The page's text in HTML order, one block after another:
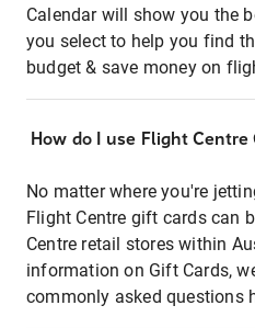
Calendar will show you the
you select to help you find
budget & save money on
How do I use Flight
No matter where you're
Flight Centre gift cards can
Centre retail stores within
information on Gift Cards,
commonly asked questions